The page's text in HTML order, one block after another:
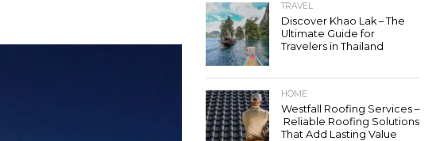
TRAVEL
Discover Khao Lak – The
Ultimate Guide for
Travelers in Thailand
HOME
Westfall Roofing Services –
Reliable Roofing Solutions
That Add Lasting Value